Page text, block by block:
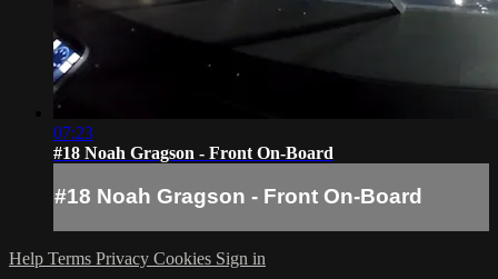
07:23
#18 Noah Gragson - Front On-Board
#18 Noah Gragson - Front On-Board
Help Terms Privacy Cookies Sign in